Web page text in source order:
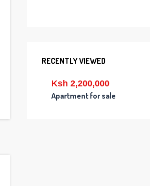
RECENTLY VIEWED
Ksh 2,200,000
Apartment for sale